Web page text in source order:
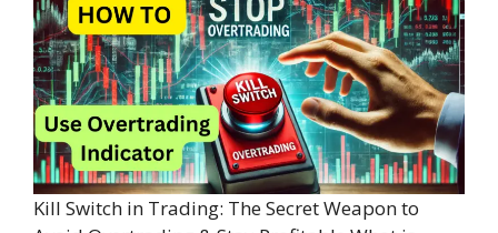
Kill Switch in Trading: The Secret Weapon to